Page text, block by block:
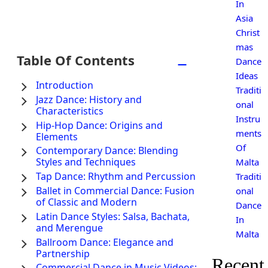
Table Of Contents −
Introduction
Jazz Dance: History and
Characteristics
Hip-Hop Dance: Origins and
Elements
Contemporary Dance: Blending
Styles and Techniques
Tap Dance: Rhythm and Percussion
Ballet in Commercial Dance: Fusion
of Classic and Modern
Latin Dance Styles: Salsa, Bachata,
and Merengue
Ballroom Dance: Elegance and
Partnership
In
Asia
Christ
mas
Dance
Ideas
Traditi
onal
Instru
ments
Of
Malta
Traditi
onal
Dance
In
Malta